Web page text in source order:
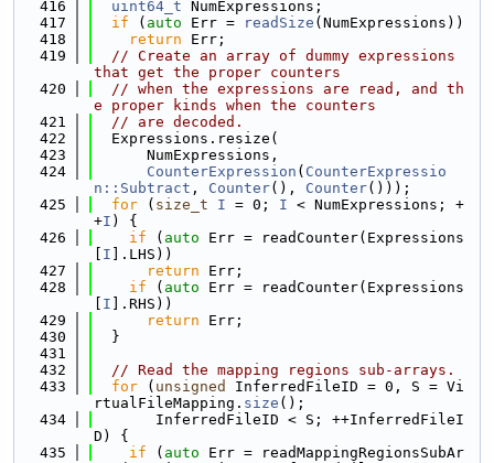
  416
uint64_t NumExpressions;
  417
if ( auto Err = readSize (NumExpressions))
  418
return Err;
  419
// Create an array of dummy expressions
that get the proper counters
  420
// when the expressions are read, and th
e proper kinds when the counters
  421
// are decoded.
  422
  Expressions.resize(
  423
      NumExpressions,
  424
CounterExpression ( CounterExpressio
n::Subtract , Counter(), Counter()));
  425
for ( size_t I = 0; I < NumExpressions; +
+I ) {
  426
if ( auto Err = readCounter(Expressions
I ].LHS))
  427
return Err;
  428
if ( auto Err = readCounter(Expressions
I ].RHS))
  429
return Err;
  430
  }
  431
  432
// Read the mapping regions sub-arrays.
  433
for ( unsigned
InferredFileID = 0, S = Vi
rtualFileMapping. size ();
  434
       InferredFileID < S; ++InferredFileI
D) {
  435
if ( auto Err = readMappingRegionsSubAr